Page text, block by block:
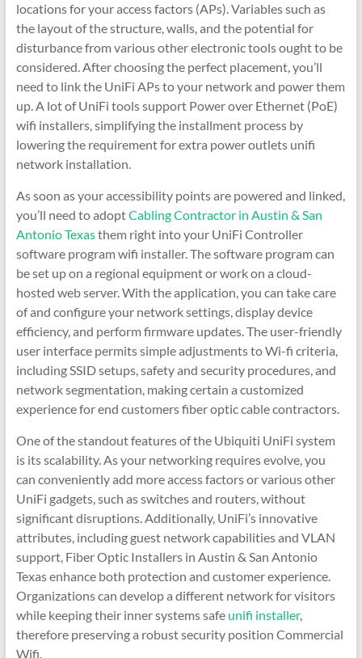
locations for your access factors (APs). Variables such as
the layout of the structure, walls, and the potential for
disturbance from various other electronic tools ought to be
considered. After choosing the perfect placement, you’ll
need to link the UniFi APs to your network and power them
up. A lot of UniFi tools support Power over Ethernet (PoE)
wifi installers, simplifying the installment process by
lowering the requirement for extra power outlets unifi
network installation.
As soon as your accessibility points are powered and linked,
you’ll need to adoptCabling Contractor in Austin & San
Antonio Texasthem right into your UniFi Controller
software program wifi installer. The software program can
be set up on a regional equipment or work on a cloud-
hosted web server. With the application, you can take care
of and configure your network settings, display device
efficiency, and perform firmware updates. The user-friendly
user interface permits simple adjustments to Wi-fi criteria,
including SSID setups, safety and security procedures, and
network segmentation, making certain a customized
experience for end customers fiber optic cable contractors.
One of the standout features of the Ubiquiti UniFi system
is its scalability. As your networking requires evolve, you
can conveniently add more access factors or various other
UniFi gadgets, such as switches and routers, without
significant disruptions. Additionally, UniFi’s innovative
attributes, including guest network capabilities and VLAN
support, Fiber Optic Installers in Austin & San Antonio
Texas enhance both protection and customer experience.
Organizations can develop a different network for visitors
while keeping their inner systems safe unifi installer,
therefore preserving a robust security position Commercial
Wifi.